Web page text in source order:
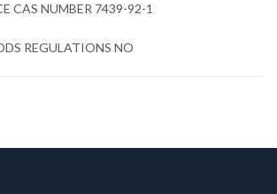
CAS NUMBER 7439-92-1
REGULATIONS NO